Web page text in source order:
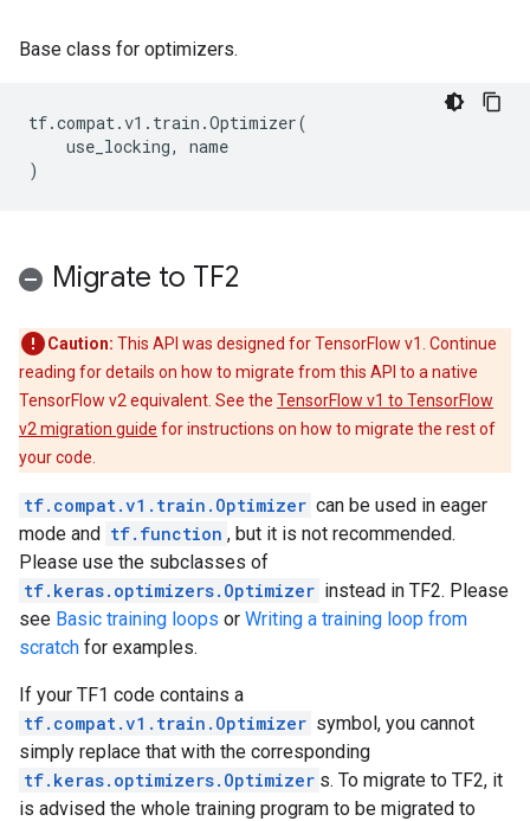
Base class for optimizers.
tf.compat.v1 . train .Optimizer(
use_locking,
name
)
Migrate to TF2
Caution: This API was designed for TensorFlow v1. Continue
reading for details on how to migrate from this API to a native
TensorFlow v2 equivalent. See the TensorFlow v1 to TensorFlow
v2 migration guide for instructions on how to migrate the rest of
your code.
tf.compat.v1.train.Optimizer can be used in eager
mode and tf.function , but it is not recommended.
Please use the subclasses of
tf.keras.optimizers.Optimizer instead in TF2. Please
see Basic training loops or Writing a training loop from
scratch for examples.
If your TF1 code contains a
tf.compat.v1.train.Optimizer symbol, you cannot
simply replace that with the corresponding
tf.keras.optimizers.Optimizer s. To migrate to TF2, it
is advised the whole training program to be migrated to